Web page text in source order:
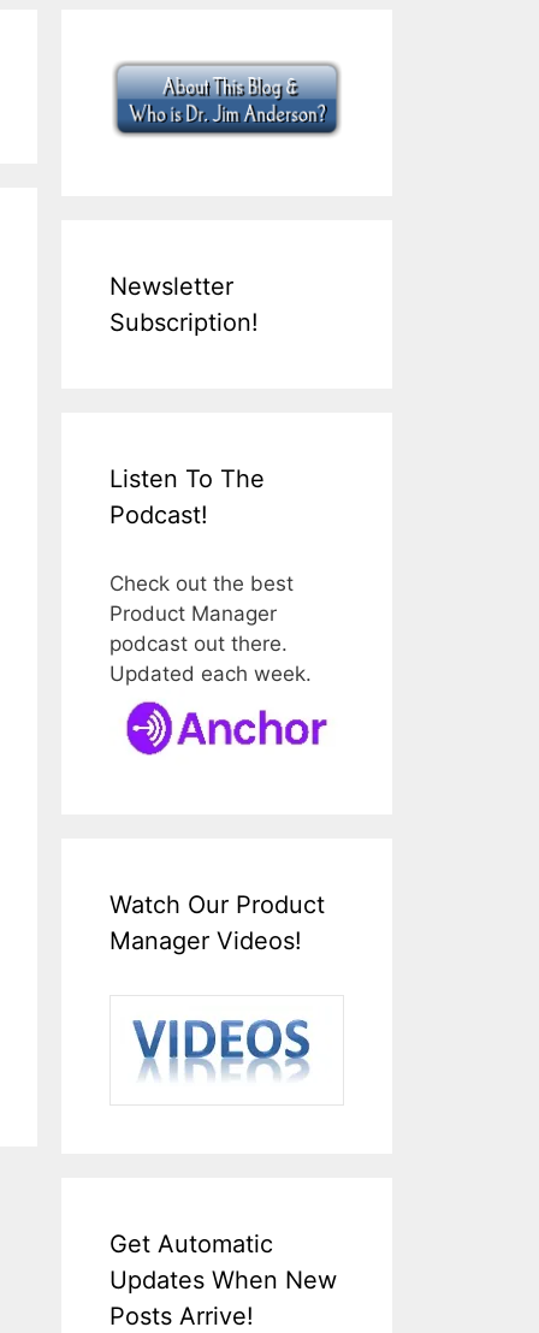
Newsletter
Subscription!
Listen To The
Podcast!
Check out the best
Product Manager
podcast out there.
Updated each week.
Watch Our Product
Manager Videos!
Get Automatic
Updates When New
Posts Arrive!